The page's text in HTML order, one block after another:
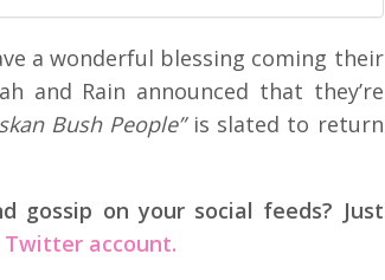
a wonderful blessing coming their
and Rain announced that they’re
Bush People”is slated to return
gossip on your social feeds? Just
Twitter account.